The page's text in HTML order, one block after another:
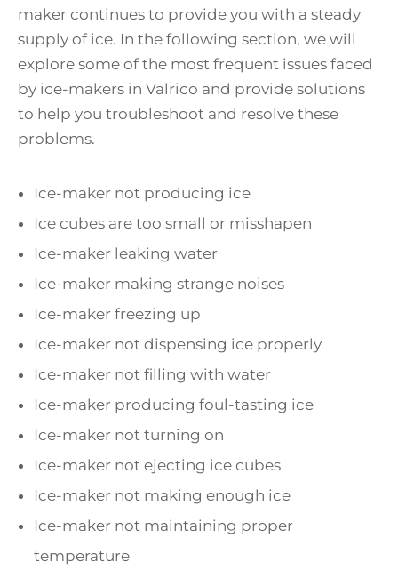
maker continues to provide you with a steady
supply of ice. In the following section, we will
explore some of the most frequent issues faced
by ice-makers in Valrico and provide solutions
to help you troubleshoot and resolve these
problems.
Ice-maker not producing ice
Ice cubes are too small or misshapen
Ice-maker leaking water
Ice-maker making strange noises
Ice-maker freezing up
Ice-maker not dispensing ice properly
Ice-maker not filling with water
Ice-maker producing foul-tasting ice
Ice-maker not turning on
Ice-maker not ejecting ice cubes
Ice-maker not making enough ice
Ice-maker not maintaining proper
temperature